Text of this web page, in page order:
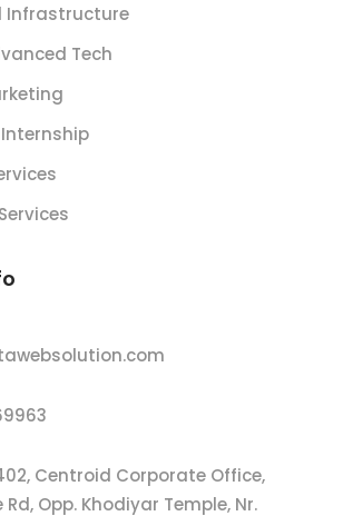
Infrastructure
Tech
Centroid Corporate Office,
Opp. Khodiyar Temple, Nr.